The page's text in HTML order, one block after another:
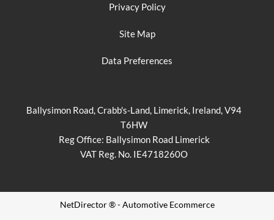
Privacy Policy
Site Map
Data Preferences
Ballysimon Road, Crabb's-Land, Limerick, Ireland, V94
T6HW
Reg Office: Ballysimon Road Limerick
VAT Reg. No. IE4718260O
NetDirector® -Automotive Ecommerce